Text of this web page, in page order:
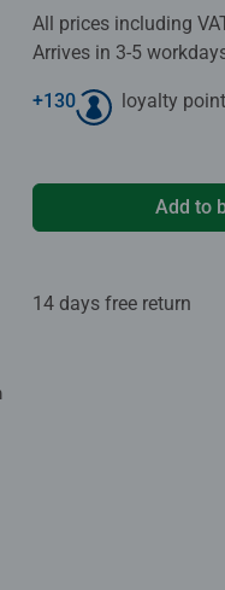
All prices including
Arrives in 3-5
+130 loyalty
Add to
14 days free return